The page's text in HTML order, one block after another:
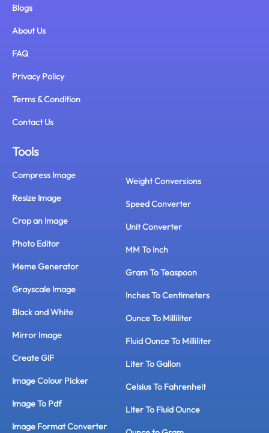
Blogs
About Us
FAQ
Privacy Policy
Terms & Condition
Contact Us
Tools
Compress Image
Resize Image
Crop an Image
Photo Editor
Meme Generator
Grayscale Image
Black and White
Mirror Image
Create GIF
Image Colour Picker
Image To Pdf
Image Format Converter
Weight Conversions
Speed Converter
Unit Converter
MM To Inch
Gram To Teaspoon
Inches To Centimeters
Ounce To Milliliter
Fluid Ounce To Milliliter
Liter To Gallon
Celsius To Fahrenheit
Liter To Fluid Ounce